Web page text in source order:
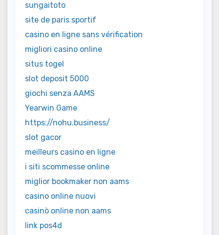
sungaitoto
site de paris sportif
casino en ligne sans vérification
migliori casino online
situs togel
slot deposit 5000
giochi senza AAMS
Yearwin Game
https://nohu.business/
slot gacor
meilleurs casino en ligne
i siti scommesse online
miglior bookmaker non aams
casino online nuovi
casinò online non aams
link pos4d